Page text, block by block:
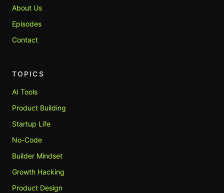
About Us
Episodes
Contact
TOPICS
AI Tools
Product Building
Startup Life
No-Code
Builder Mindset
Growth Hacking
Product Design